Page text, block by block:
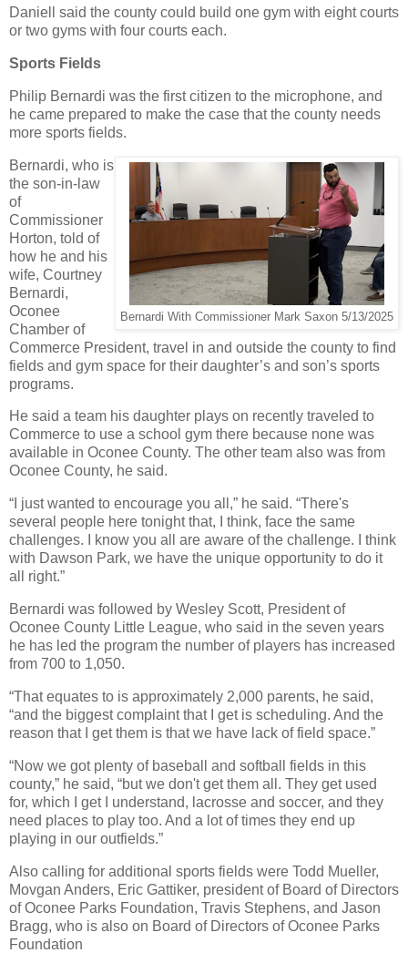
Daniell said the county could build one gym with eight courts
or two gyms with four courts each.
Sports Fields
Philip Bernardi was the first citizen to the microphone, and
he came prepared to make the case that the county needs
more sports fields.
Bernardi With Commissioner Mark Saxon 5/13/2025
Bernardi, who is
the son-in-law
of
Commissioner
Horton, told of
how he and his
wife, Courtney
Bernardi,
Oconee
Chamber of
Commerce President, travel in and outside the county to find
fields and gym space for their daughter’s and son’s sports
programs.
He said a team his daughter plays on recently traveled to
Commerce to use a school gym there because none was
available in Oconee County. The other team also was from
Oconee County, he said.
“I just wanted to encourage you all,” he said. “There's
several people here tonight that, I think, face the same
challenges. I know you all are aware of the challenge. I think
with Dawson Park, we have the unique opportunity to do it
all right.”
Bernardi was followed by Wesley Scott, President of
Oconee County Little League, who said in the seven years
he has led the program the number of players has increased
from 700 to 1,050.
“That equates to is approximately 2,000 parents, he said,
“and the biggest complaint that I get is scheduling. And the
reason that I get them is that we have lack of field space.”
“Now we got plenty of baseball and softball fields in this
county,” he said, “but we don't get them all. They get used
for, which I get I understand, lacrosse and soccer, and they
need places to play too. And a lot of times they end up
playing in our outfields.”
Also calling for additional sports fields were Todd Mueller,
Movgan Anders, Eric Gattiker, president of Board of Directors
of Oconee Parks Foundation, Travis Stephens, and Jason
Bragg, who is also on Board of Directors of Oconee Parks
Foundation